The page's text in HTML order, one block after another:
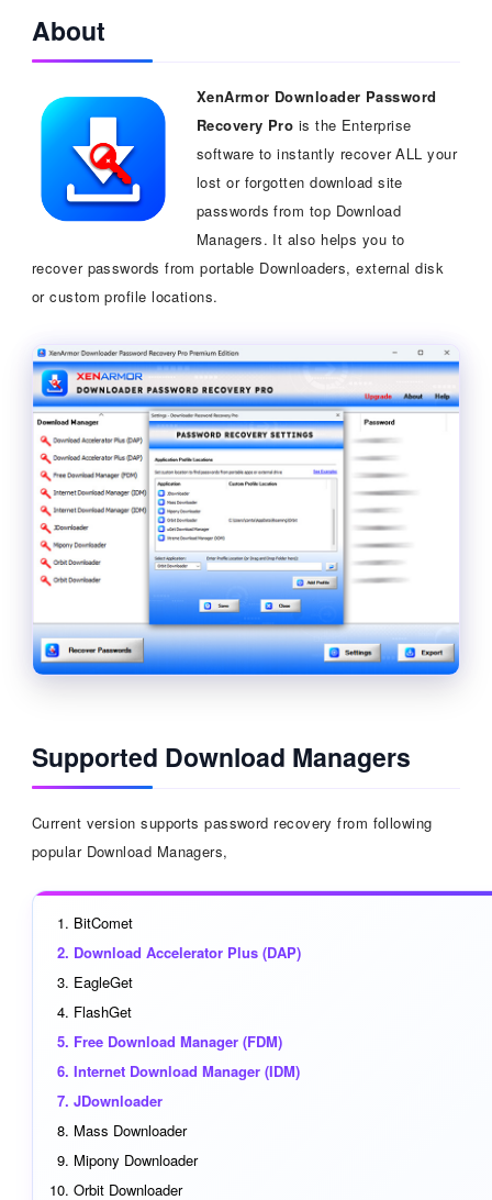
About
XenArmor Downloader Password
Recovery Pro is the Enterprise
software to instantly recover ALL your
lost or forgotten download site
passwords from top Download
Managers. It also helps you to
recover passwords from portable Downloaders, external disk
or custom profile locations.
Supported Download Managers
Current version supports password recovery from following
popular Download Managers,
BitComet
Download Accelerator Plus (DAP)
EagleGet
FlashGet
Free Download Manager (FDM)
Internet Download Manager (IDM)
JDownloader
Mass Downloader
Mipony Downloader
Orbit Downloader